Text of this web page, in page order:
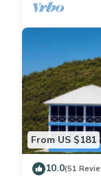
From US $181
10.0(51